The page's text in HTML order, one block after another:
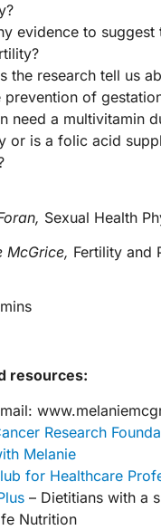
evidence to suggest
the research tell us
prevention of
need a multivitamin
or is a folic acid
Sexual Health
McGrice, Fertility and
resources:
Research
Melanie
for Healthcare
– Dietitians with a
Nutrition